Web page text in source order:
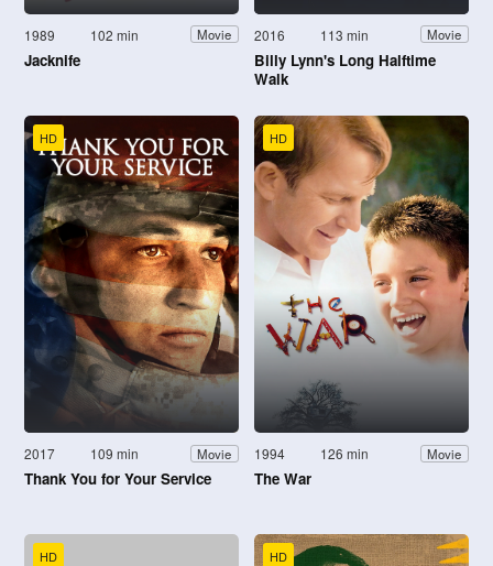
1989 102 min Movie
Jacknife
2016 113 min Movie
Billy Lynn's Long Halftime
Walk
HD
2017 109 min Movie
Thank You for Your Service
HD
1994 126 min Movie
The War
HD HD